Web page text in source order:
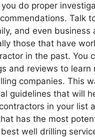
do proper
Talk
and even business
those that have
in the past. You
and reviews to learn
companies. This
guidelines that will
in your list
has the most
well drilling